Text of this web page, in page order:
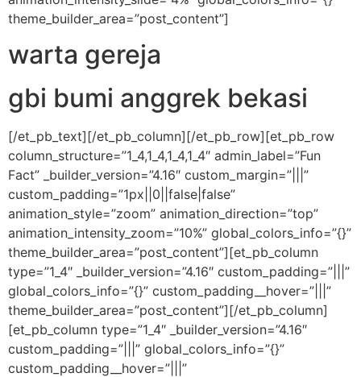
theme_builder_area=”post_content”]
warta gereja
gbi bumi anggrek bekasi
[/et_pb_text][/et_pb_column][/et_pb_row][et_pb_row
column_structure=”1_4,1_4,1_4,1_4″ admin_label=”Fun
Fact” _builder_version=”4.16″ custom_margin=”|||”
custom_padding=”1px||0||false|false”
animation_style=”zoom” animation_direction=”top”
animation_intensity_zoom=”10%” global_colors_info=”{}”
theme_builder_area=”post_content”][et_pb_column
type=”1_4″ _builder_version=”4.16″ custom_padding=”|||”
global_colors_info=”{}” custom_padding__hover=”|||”
theme_builder_area=”post_content”][/et_pb_column]
[et_pb_column type=”1_4″ _builder_version=”4.16″
custom_padding=”|||” global_colors_info=”{}”
custom_padding__hover=”|||”